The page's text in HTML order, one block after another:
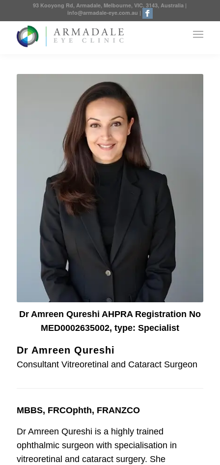
93 Kooyong Rd, Armadale, Melbourne, VIC, 3143, Australia |
info@armadale-eye.com.au |
Dr Amreen Qureshi AHPRA Registration No
MED0002635002, type: Specialist
Dr Amreen Qureshi
Consultant Vitreoretinal and Cataract Surgeon
MBBS, FRCOphth, FRANZCO
Dr Amreen Qureshi is a highly trained
ophthalmic surgeon with specialisation in
vitreoretinal and cataract surgery. She